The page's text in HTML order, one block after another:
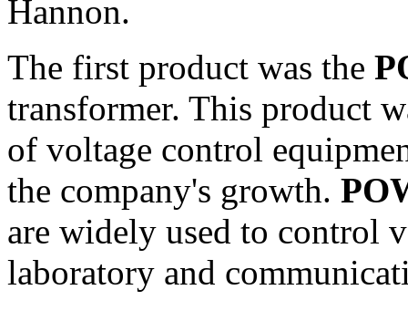
Hannon.
The first product was the
transformer. This product
of voltage control
the company's growth.
are widely used to control
laboratory and